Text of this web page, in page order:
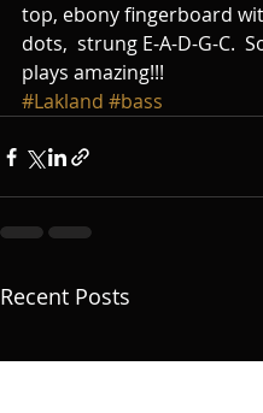
top, ebony fingerboard
dots,  strung E-A-D-G-C.
plays amazing!!!
#Lakland #bass
Recent Posts